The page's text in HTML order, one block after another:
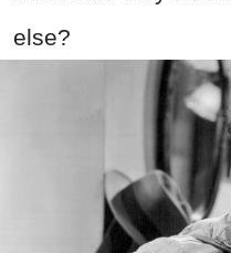
else?